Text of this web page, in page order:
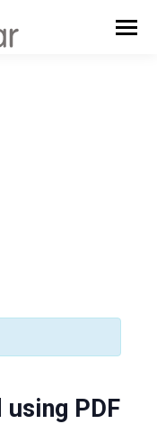
using PDF